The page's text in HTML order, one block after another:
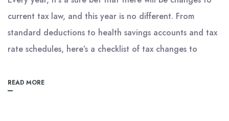
current tax law, and this year is no different. From
standard deductions to health savings accounts and tax
rate schedules, here’s a checklist of tax changes to
READ MORE